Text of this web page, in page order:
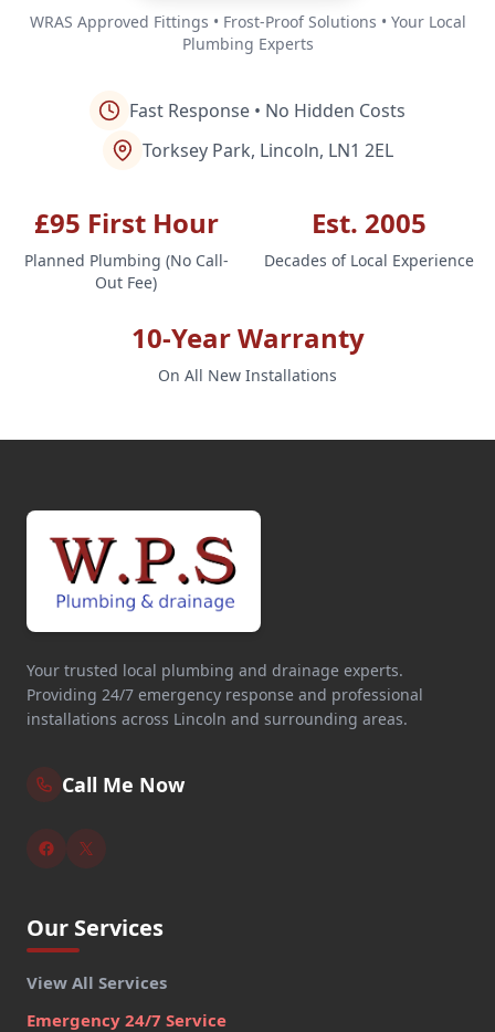
WRAS Approved Fittings • Frost-Proof Solutions • Your Local
Plumbing Experts
Fast Response • No Hidden Costs
Torksey Park, Lincoln, LN1 2EL
£95 First Hour
Planned Plumbing (No Call-
Out Fee)
Est. 2005
Decades of Local Experience
10-Year Warranty
On All New Installations
Your trusted local plumbing and drainage experts.
Providing 24/7 emergency response and professional
installations across Lincoln and surrounding areas.
Call Me Now
Our Services
View All Services
Emergency 24/7 Service